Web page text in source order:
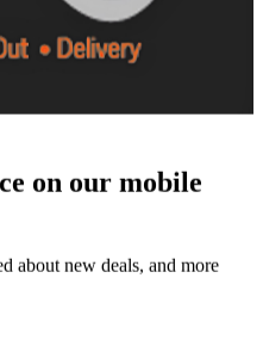
on our mobile
about new deals, and more